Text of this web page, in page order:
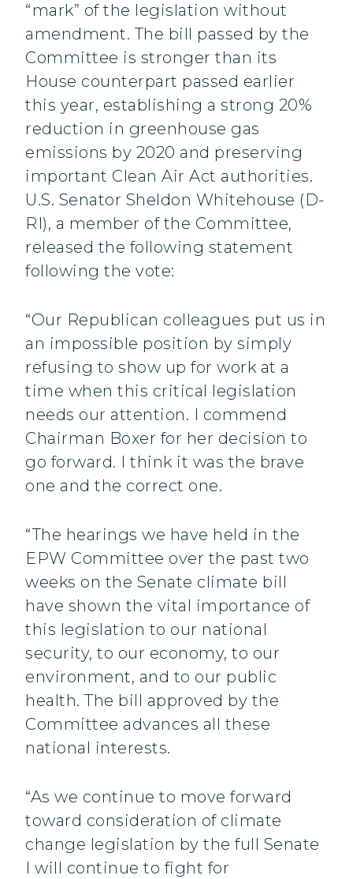
“mark” of the legislation without
amendment. The bill passed by the
Committee is stronger than its
House counterpart passed earlier
this year, establishing a strong 20%
reduction in greenhouse gas
emissions by 2020 and preserving
important Clean Air Act authorities.
U.S. Senator Sheldon Whitehouse (D-
RI), a member of the Committee,
released the following statement
following the vote:
“Our Republican colleagues put us in
an impossible position by simply
refusing to show up for work at a
time when this critical legislation
needs our attention. I commend
Chairman Boxer for her decision to
go forward. I think it was the brave
one and the correct one.
“The hearings we have held in the
EPW Committee over the past two
weeks on the Senate climate bill
have shown the vital importance of
this legislation to our national
security, to our economy, to our
environment, and to our public
health. The bill approved by the
Committee advances all these
national interests.
“As we continue to move forward
toward consideration of climate
change legislation by the full Senate
I will continue to fight for